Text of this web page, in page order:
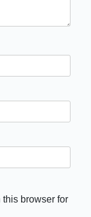
browser for